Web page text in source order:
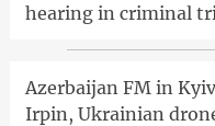
hearing in criminal
Azerbaijan FM in
Irpin, Ukrainian